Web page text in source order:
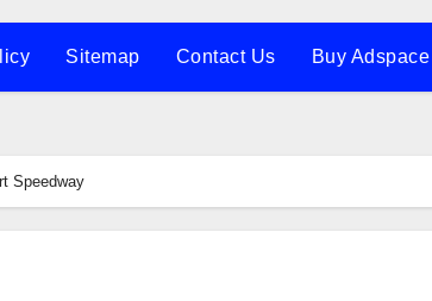
Sitemap Contact Us Buy Adspace
Speedway